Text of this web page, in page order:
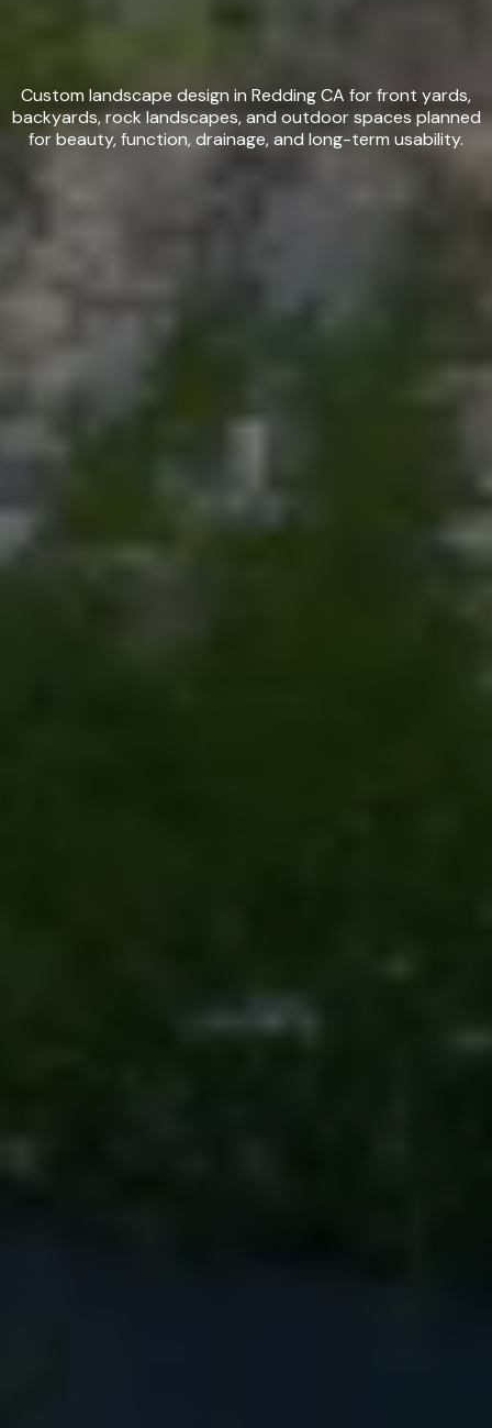
Redding, CA
Custom landscape design in Redding CA for front yards,
backyards, rock landscapes, and outdoor spaces planned
for beauty, function, drainage, and long-term usability.